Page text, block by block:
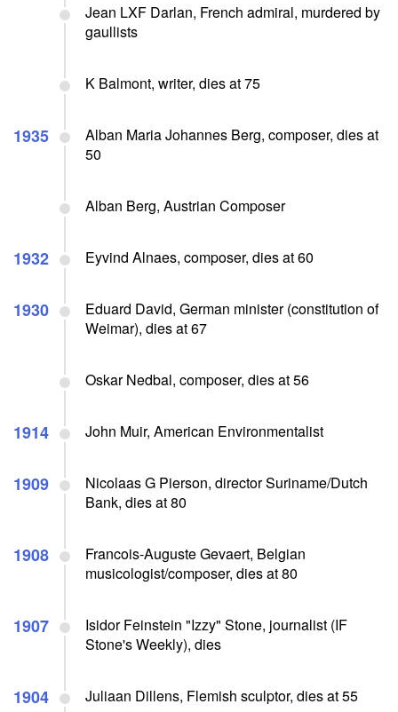
Jean LXF Darlan, French admiral, murdered by
gaullists
K Balmont, writer, dies at 75
1935
Alban Maria Johannes Berg, composer, dies at
50
Alban Berg, Austrian Composer
1932 Eyvind Alnaes, composer, dies at 60
1930
Eduard David, German minister (constitution of
Weimar), dies at 67
Oskar Nedbal, composer, dies at 56
1914 John Muir, American Environmentalist
1909
Nicolaas G Pierson, director Suriname/Dutch
Bank, dies at 80
1908
Francois-Auguste Gevaert, Belgian
musicologist/composer, dies at 80
1907
Isidor Feinstein "Izzy" Stone, journalist (IF
Stone's Weekly), dies
1904 Juliaan Dillens, Flemish sculptor, dies at 55